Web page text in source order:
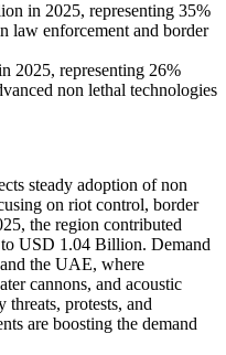
in 2025, representing 35%
law enforcement and border
2025, representing 26%
non lethal technologies
steady adoption of non
on riot control, border
the region contributed
USD 1.04 Billion. Demand
the UAE, where
cannons, and acoustic
threats, protests, and
are boosting the demand